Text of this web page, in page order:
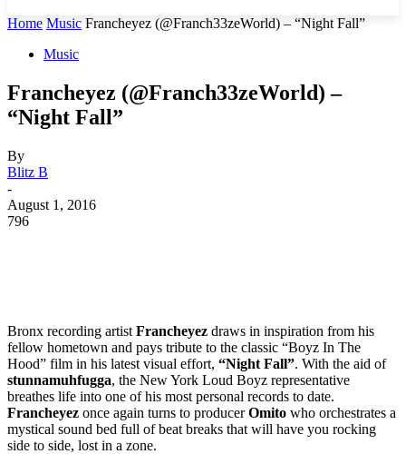
Home Music Francheyez (@Franch33zeWorld) – “Night Fall”
Music
Francheyez (@Franch33zeWorld) –
“Night Fall”
By
Blitz B
-
August 1, 2016
796
Bronx recording artist Francheyez draws in inspiration from his
fellow hometown and pays tribute to the classic “Boyz In The
Hood” film in his latest visual effort, “Night Fall”. With the aid of
stunnamuhfugga, the New York Loud Boyz representative
breathes life into one of his most personal records to date.
Francheyez once again turns to producerOmito who orchestrates a
mystical sound bed full of beat breaks that will have you rocking
side to side, lost in a zone.